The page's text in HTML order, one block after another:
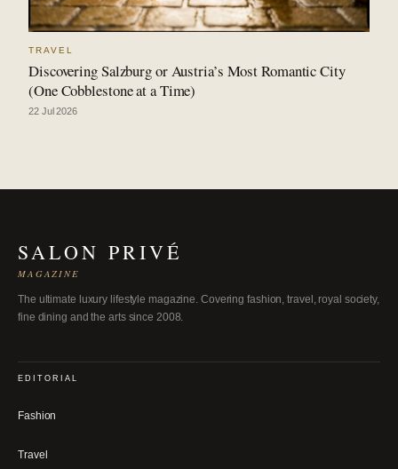
TRAVEL
Discovering Salzburg or Austria’s Most Romantic City
(One Cobblestone at a Time)
22 Jul 2026
SALON PRIVÉ
MAGAZINE
The ultimate luxury lifestyle magazine. Covering fashion, travel, royal society,
fine dining and the arts since 2008.
EDITORIAL
Fashion
Travel